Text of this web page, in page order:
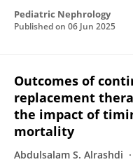
Pediatric Nephrology
Published on 06 Jun 2025
Outcomes of
replacement
the impact of
mortality
Abdulsalam S. Alrashdi